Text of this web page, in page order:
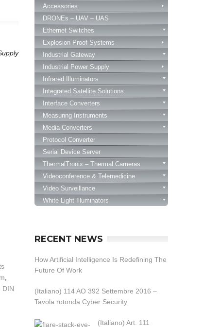
DIN
Accessories
DRONEs – UAV – UAS
Ethernet Switches
Explosion Proof Systems
Industrial Gateway
Industrial Power Supply
Infrared Illuminators
Integrated Satellite Solutions
Interface Converters
Measuring Instruments
Media Converters
Protocol Converter
Serial Device Server
ThermalTronix – Thermal Cameras
Videoconference & Telemedicine
Video Surveillance
White Light Illuminators
RECENT NEWS
How Artificial Intelligence Is Redefining The
Future Of Work
(Italiano) 114 AO 392 Settembre 2016 –
Tavola rotonda Cyber Security
(Italiano) Art. 111